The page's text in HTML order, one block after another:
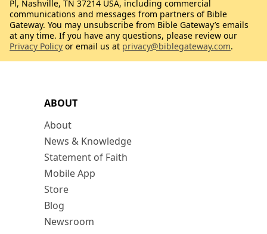
ABOUT
About
News & Knowledge
Statement of Faith
Mobile App
Store
Blog
Newsroom
Pl, Nashville, TN 37214 USA, including commercial
communications and messages from partners of Bible
Gateway. You may unsubscribe from Bible Gateway’s emails
at any time. If you have any questions, please review our
Privacy Policy or email us at privacy@biblegateway.com.